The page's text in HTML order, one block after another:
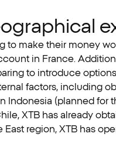
to make their money
in France.
to introduce
factors, including
(planned for
XTB has already
region, XTB has